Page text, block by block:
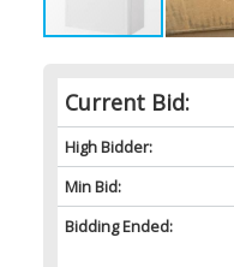
Current Bid:
High Bidder:
Min Bid:
Bidding Ended: